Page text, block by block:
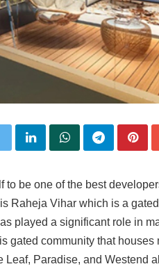
be one of the best
Raheja Vihar which is a
played a significant role in
gated community that houses
Paradise, and Westend